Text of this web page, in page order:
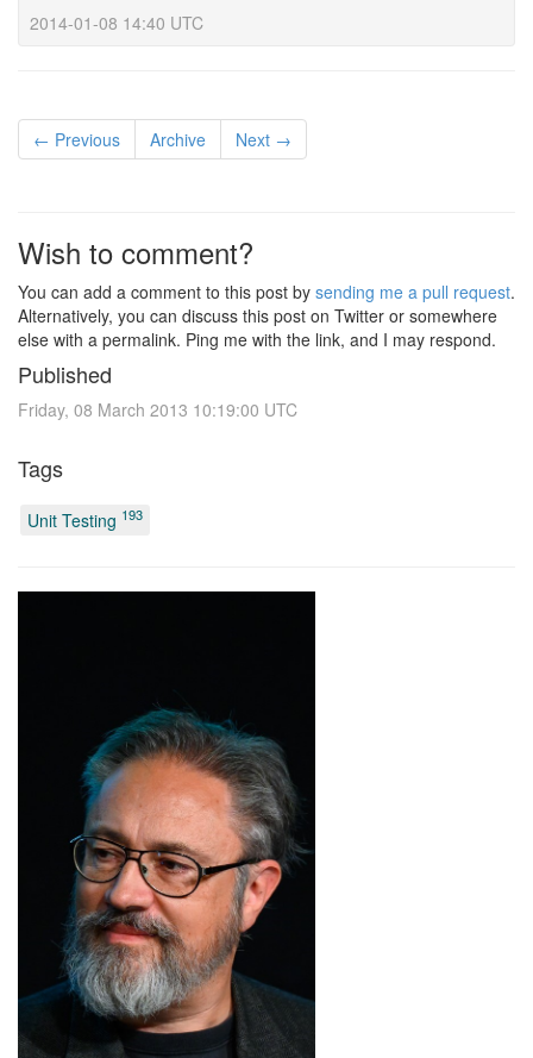
2014-01-08 14:40 UTC
← Previous Archive Next →
Wish to comment?
You can add a comment to this post by sending me a pull request.
Alternatively, you can discuss this post on Twitter or somewhere
else with a permalink. Ping me with the link, and I may respond.
Published
Friday, 08 March 2013 10:19:00 UTC
Tags
Unit Testing 193